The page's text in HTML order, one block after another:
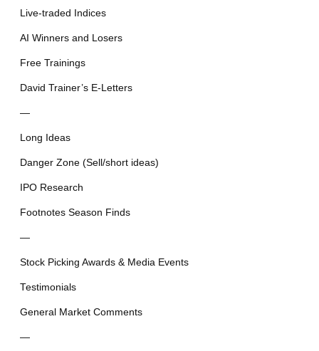
Live-traded Indices
AI Winners and Losers
Free Trainings
David Trainer’s E-Letters
—
Long Ideas
Danger Zone (Sell/short ideas)
IPO Research
Footnotes Season Finds
—
Stock Picking Awards & Media Events
Testimonials
General Market Comments
—